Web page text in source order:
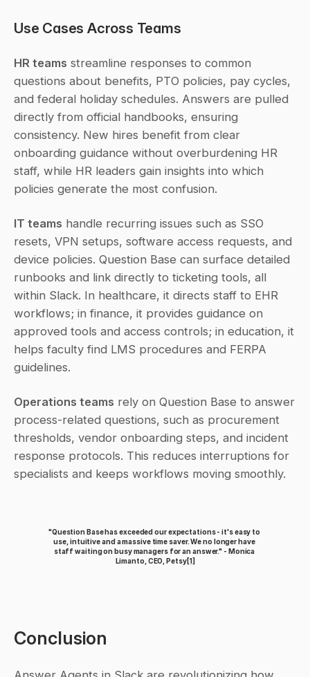
Use Cases Across Teams
HR teams streamline responses to common
questions about benefits, PTO policies, pay cycles,
and federal holiday schedules. Answers are pulled
directly from official handbooks, ensuring
consistency. New hires benefit from clear
onboarding guidance without overburdening HR
staff, while HR leaders gain insights into which
policies generate the most confusion.
IT teams handle recurring issues such as SSO
resets, VPN setups, software access requests, and
device policies. Question Base can surface detailed
runbooks and link directly to ticketing tools, all
within Slack. In healthcare, it directs staff to EHR
workflows; in finance, it provides guidance on
approved tools and access controls; in education, it
helps faculty find LMS procedures and FERPA
guidelines.
Operations teams rely on Question Base to answer
process-related questions, such as procurement
thresholds, vendor onboarding steps, and incident
response protocols. This reduces interruptions for
specialists and keeps workflows moving smoothly.
"Question Base has exceeded our expectations - it's easy to
use, intuitive and a massive time saver. We no longer have
staff waiting on busy managers for an answer." - Monica
Limanto, CEO, Petsy[1]
Conclusion